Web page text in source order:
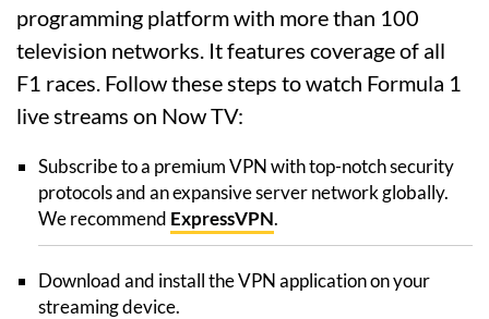
programming platform with more than 100
television networks. It features coverage of all
F1 races. Follow these steps to watch Formula 1
live streams on Now TV:
Subscribe to a premium VPN with top-notch security
protocols and an expansive server network globally.
We recommend ExpressVPN.
Download and install the VPN application on your
streaming device.